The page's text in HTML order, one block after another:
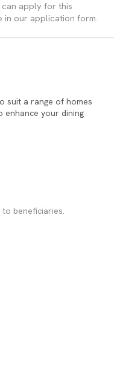
can apply for this
our application form.
suit a range of homes
enhance your dining
beneficiaries.